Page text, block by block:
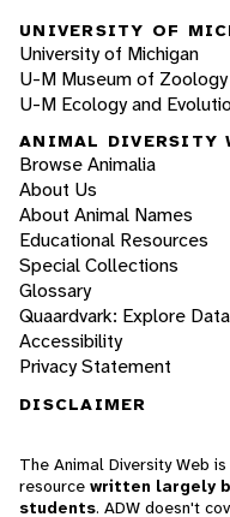
UNIVERSITY OF
University of Michigan
U-M Museum of Zoology
U-M Ecology and
ANIMAL DIVERSITY
Browse Animalia
About Us
About Animal Names
Educational Resources
Special Collections
Glossary
Quaardvark: Explore Data
Accessibility
Privacy Statement
DISCLAIMER
The Animal Diversity Web
resource written largely
students. ADW doesn't